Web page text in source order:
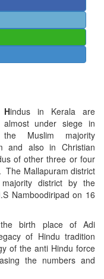
Hindus in Kerala are
almost under siege in
the Muslim majority
and also in Christian
of other three or four
The Mallapuram district
district by the
Namboodiripad on 16
birth place of Adi
of Hindu tradition
of the anti Hindu force
the numbers and